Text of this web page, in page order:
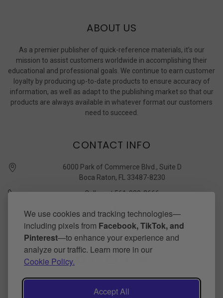
We use cookies and tracking technologies—
including pixels from Facebook, TikTok, and
Pinterest—to enhance your experience and
analyze our traffic. Learn more in our
Cookie Policy.
Accept All
ABOUT US
As a premier publisher of quick-reference materials, it’s our
mission to assist customers worldwide in accomplishing their
educational and professional goals. We continue to earn customer
loyalty by producing up-to-date products to ensure accuracy of
information, as well as adapt to the publishing market so that our
products are always available in whatever format our customers
need to succeed.
CONTACT INFO
6000 Park of Commerce Blvd., Suite D
Boca Raton, FL 33487-8230
Call us at 561-989-3666
quickstudy @ barcharts.com
CONNECT WITH US